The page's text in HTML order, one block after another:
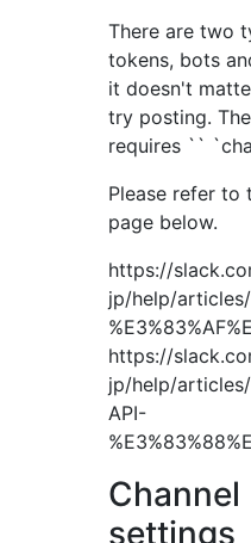
There are two
tokens, bots
it doesn't
try posting.
requires ``
Please refer to
page below.
https://
jp/help/
https://
jp/help/
API-
Channel
settings